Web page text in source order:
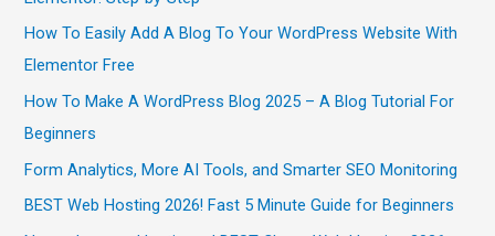
How To Easily Add A Blog To Your WordPress Website With
Elementor Free
How To Make A WordPress Blog 2025 – A Blog Tutorial For
Beginners
Form Analytics, More AI Tools, and Smarter SEO Monitoring
BEST Web Hosting 2026! Fast 5 Minute Guide for Beginners